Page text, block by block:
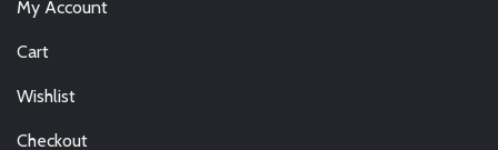
My Account
Cart
Wishlist
Checkout